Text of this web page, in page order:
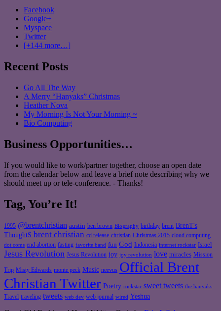
Facebook
Google+
Myspace
Twitter
[+144 more…]
Recent Posts
Go All The Way
A Merry “Hanyaks” Christmas
Heather Nova
My Morning Is Not Your Morning ~
Bio Computing
Business Opportunities…
If you would like to work/partner together, choose an open date
from the calendar below and leave a brief note describing why we
should meet up or tele-conference. - Thanks!
Tag, You’re It!
1995 @brentchristian austin ben brown Biography birthday brent BrenT's
ThoughtS brent christian cd release christian Christmas 2015 cloud computing
dot coms end abortion fasting favorite band fun God Indonesia internet rockstar Israel
Jesus Revolution Jesus Revolution joy joy revolution love miracles Mission
Trip Misty Edwards monte peck Music neevus Official Brent
Christian Twitter Poetry rockstar sweet tweets the hanyaks
Travel traveling tweets web dev web journal wired Yeshua